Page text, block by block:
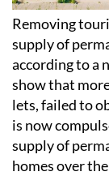
Removing
supply of
according to a
show that
lets, failed to
is now
supply of
homes over